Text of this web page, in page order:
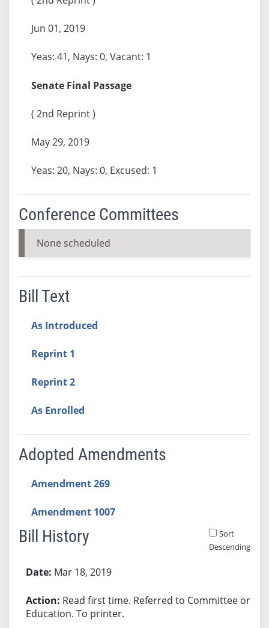
Jun 01, 2019
Yeas: 41, Nays: 0, Vacant: 1
Senate Final Passage
( 2nd Reprint )
May 29, 2019
Yeas: 20, Nays: 0, Excused: 1
Conference Committees
None scheduled
Bill Text
As Introduced
Reprint 1
Reprint 2
As Enrolled
Adopted Amendments
Amendment 269
Amendment 1007
Bill History
Sort
Descending
Mar 18, 2019
Read first time. Referred to Committee on
Education. To printer.